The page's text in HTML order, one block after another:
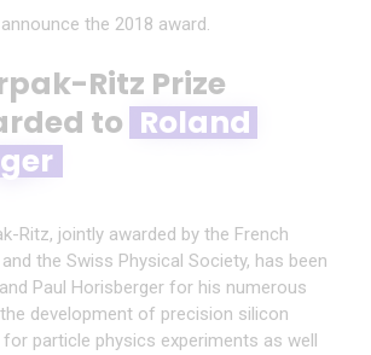
the 2018 award.
Ritz Prize
to Roland
Ritz, jointly awarded by the French
the Swiss Physical Society, has been
Paul Horisberger for his numerous
development of precision silicon
particle physics experiments as well